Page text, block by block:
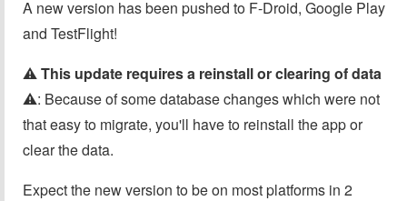
A new version has been pushed to F-Droid, Google Play
and TestFlight!
⚠️ This update requires a reinstall or clearing of data
⚠️: Because of some database changes which were not
that easy to migrate, you'll have to reinstall the app or
clear the data.
Expect the new version to be on most platforms in 2